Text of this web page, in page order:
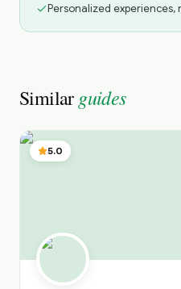
Personalized experiences,
Similar guides
5.0